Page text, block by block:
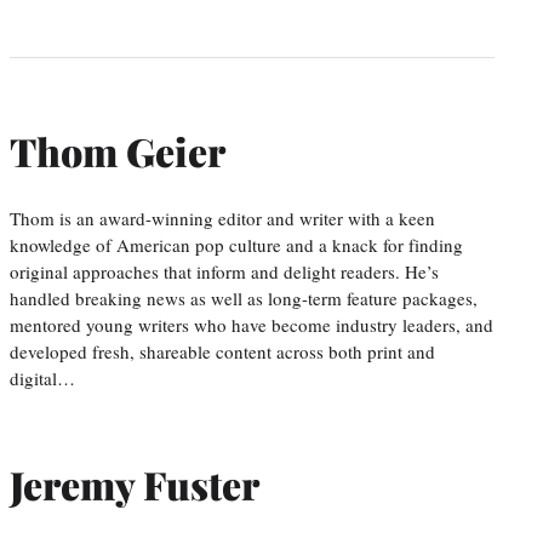
Thom Geier
Thom is an award-winning editor and writer with a keen
knowledge of American pop culture and a knack for finding
original approaches that inform and delight readers. He’s
handled breaking news as well as long-term feature packages,
mentored young writers who have become industry leaders, and
developed fresh, shareable content across both print and
digital…
Jeremy Fuster